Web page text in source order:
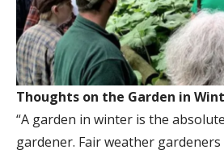
Thoughts on the Garden in
“A garden in winter is the
gardener. Fair weather